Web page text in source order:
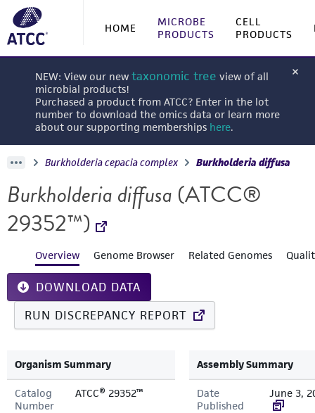
HOME
MICROBE
PRODUCTS
CELL
PRODUCTS
NEW: View our new taxonomic tree view of all
microbial products!
Purchased a product from ATCC? Enter in the lot
number to download the omics data or learn more
about our supporting memberships here.
Burkholderia cepacia complex Burkholderia diffusa
Burkholderia diffusa (ATCC®
29352™)
Overview Genome Browser Related Genomes
DOWNLOAD DATA
RUN DISCREPANCY REPORT
Organism Summary
Catalog
Number
ATCC® 29352™
Assembly Summary
Date
Published
June 3,